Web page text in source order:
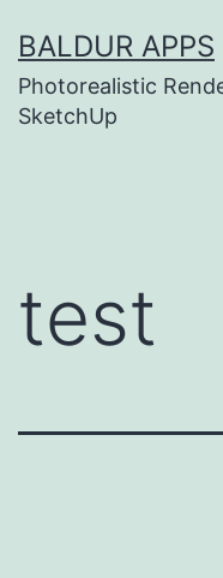
to
content
BALDUR APPS
Photorealistic
SketchUp
test